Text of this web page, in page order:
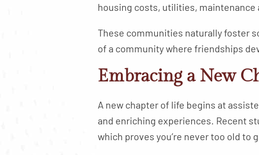
housing costs, utilities, maintenance
These communities naturally foster
of a community where friendships
Embracing a New
A new chapter of life begins at
and enriching experiences. Recent
which proves you’re never too old to